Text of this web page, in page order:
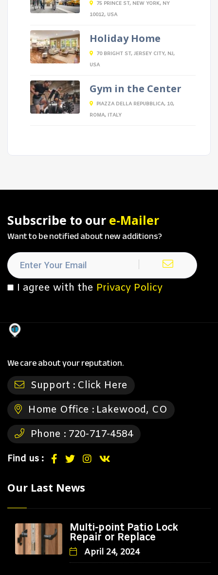
75 PRINCE ST, NEW YORK, NY
10012, USA
Holiday Home
70 BRIGHT ST, JERSEY CITY, NJ,
USA
Gym in the Center
PIAZZA DELLA REPUBBLICA, 10,
ROMA, ITALY
Subscribe to our e-Mailer
Want to be notified about new additions?
I agree with the Privacy Policy
We care about your reputation.
Support : Click Here
Home Office : Lakewood, CO
Phone : 720-717-4584
Find us :
Our Last News
Multi-point Patio Lock
Repair or Replace
April 24, 2024